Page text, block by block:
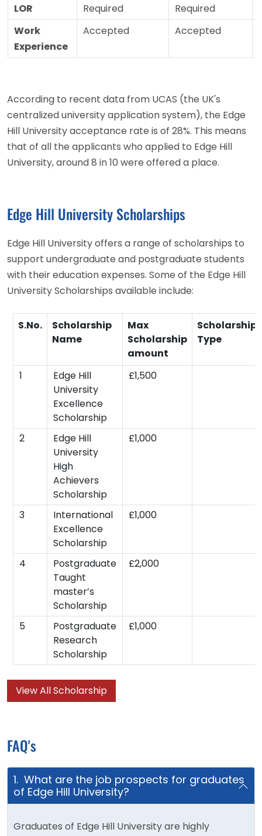
LOR
Required Required
Work
Experience
Accepted Accepted
According to recent data from UCAS (the UK's
centralized university application system), the Edge
Hill University acceptance rate is of 28%. This means
that of all the applicants who applied to Edge Hill
University, around 8 in 10 were offered a place.
Edge Hill University Scholarships
Edge Hill University offers a range of scholarships to
support undergraduate and postgraduate students
with their education expenses. Some of the Edge Hill
University Scholarships available include:
S.No.
Scholarship
Name
Max
Scholarship
amount
Scholarship
Type
1
Edge Hill
University
Excellence
Scholarship
£1,500
2
Edge Hill
University
High
Achievers
Scholarship
£1,000
3
International
Excellence
Scholarship
£1,000
4
Postgraduate
Taught
master’s
Scholarship
£2,000
5
Postgraduate
Research
Scholarship
£1,000
View All Scholarship
FAQ's
1. What are the job prospects for graduates
of Edge Hill University?
Graduates of Edge Hill University are highly